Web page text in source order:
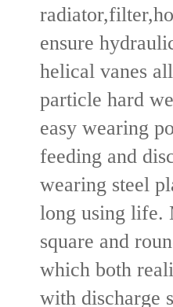
ensure
helical vanes
particle hard
easy wearing
feeding and
wearing steel
long using life.
square and
which both
with discharge